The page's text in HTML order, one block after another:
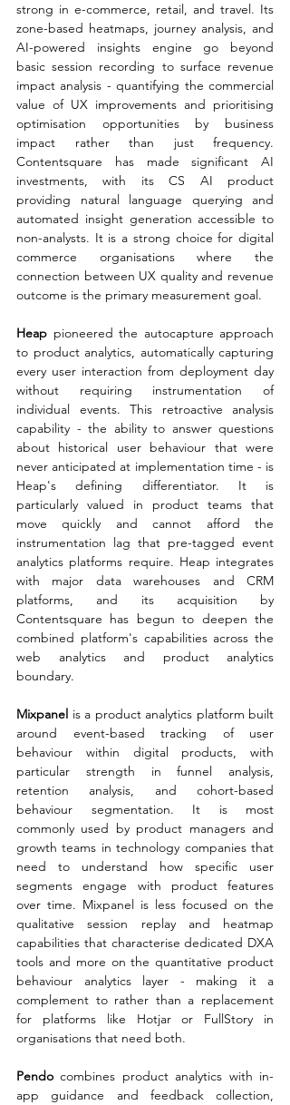
strong in e-commerce, retail, and travel. Its
zone-based heatmaps, journey analysis, and
AI-powered insights engine go beyond
basic session recording to surface revenue
impact analysis - quantifying the commercial
value of UX improvements and prioritising
optimisation opportunities by business
impact rather than just frequency.
Contentsquare has made significant AI
investments, with its CS AI product
providing natural language querying and
automated insight generation accessible to
non-analysts. It is a strong choice for digital
commerce organisations where the
connection between UX quality and revenue
outcome is the primary measurement goal.
Heap pioneered the autocapture approach
to product analytics, automatically capturing
every user interaction from deployment day
without requiring instrumentation of
individual events. This retroactive analysis
capability - the ability to answer questions
about historical user behaviour that were
never anticipated at implementation time - is
Heap's defining differentiator. It is
particularly valued in product teams that
move quickly and cannot afford the
instrumentation lag that pre-tagged event
analytics platforms require. Heap integrates
with major data warehouses and CRM
platforms, and its acquisition by
Contentsquare has begun to deepen the
combined platform's capabilities across the
web analytics and product analytics
boundary.
Mixpanel is a product analytics platform built
around event-based tracking of user
behaviour within digital products, with
particular strength in funnel analysis,
retention analysis, and cohort-based
behaviour segmentation. It is most
commonly used by product managers and
growth teams in technology companies that
need to understand how specific user
segments engage with product features
over time. Mixpanel is less focused on the
qualitative session replay and heatmap
capabilities that characterise dedicated DXA
tools and more on the quantitative product
behaviour analytics layer - making it a
complement to rather than a replacement
for platforms like Hotjar or FullStory in
organisations that need both.
Pendo combines product analytics with in-
app guidance and feedback collection,